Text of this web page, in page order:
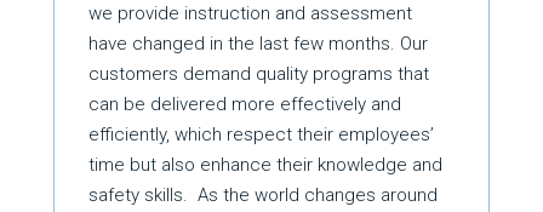
we provide instruction and assessment
have changed in the last few months. Our
customers demand quality programs that
can be delivered more effectively and
efficiently, which respect their employees’
time but also enhance their knowledge and
safety skills. As the world changes around